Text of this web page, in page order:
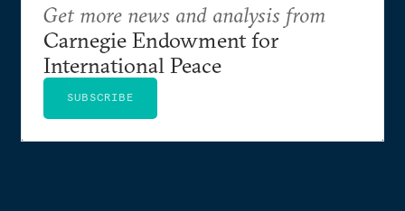
Get more news and analysis from
Carnegie Endowment for
International Peace
SUBSCRIBE